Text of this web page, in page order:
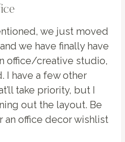
we just moved
we have finally have
office/creative studio,
I have a few other
take priority, but I
out the layout. Be
an office decor wishlist